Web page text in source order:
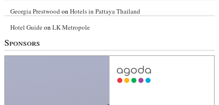
Georgia Prestwood on Hotels in Pattaya Thailand
Hotel Guideon LK Metropole
Sponsors